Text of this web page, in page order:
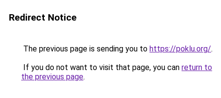
Redirect Notice
The previous page is sending you to https://poklu.org/.
If you do not want to visit that page, you can return to
the previous page.